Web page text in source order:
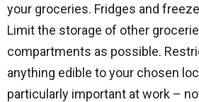
your groceries. Fridges and
Limit the storage of other
compartments as possible.
anything edible to your chosen
particularly important at work –